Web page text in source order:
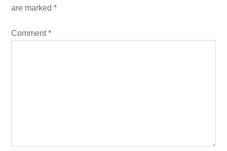
are marked*
Comment*